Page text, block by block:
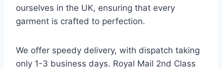
ourselves in the UK, ensuring that every
garment is crafted to perfection.
We offer speedy delivery, with dispatch taking
only 1-3 business days. Royal Mail 2nd Class